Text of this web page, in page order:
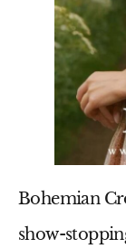
Bohemian
show-